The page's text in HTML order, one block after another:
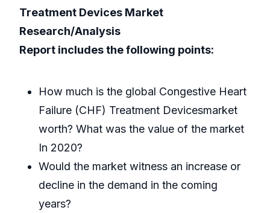
Treatment Devices Market
Research/Analysis
Report includes the following points:
How much is the global Congestive Heart
Failure (CHF) Treatment Devicesmarket
worth? What was the value of the market
In 2020?
Would the market witness an increase or
decline in the demand in the coming
years?